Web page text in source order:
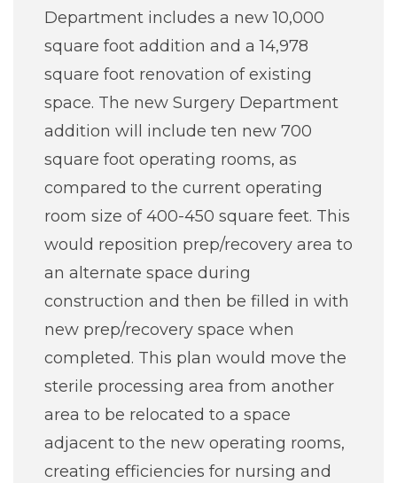
Department includes a new 10,000
square foot addition and a 14,978
square foot renovation of existing
space. The new Surgery Department
addition will include ten new 700
square foot operating rooms, as
compared to the current operating
room size of 400-450 square feet. This
would reposition prep/recovery area to
an alternate space during
construction and then be filled in with
new prep/recovery space when
completed. This plan would move the
sterile processing area from another
area to be relocated to a space
adjacent to the new operating rooms,
creating efficiencies for nursing and